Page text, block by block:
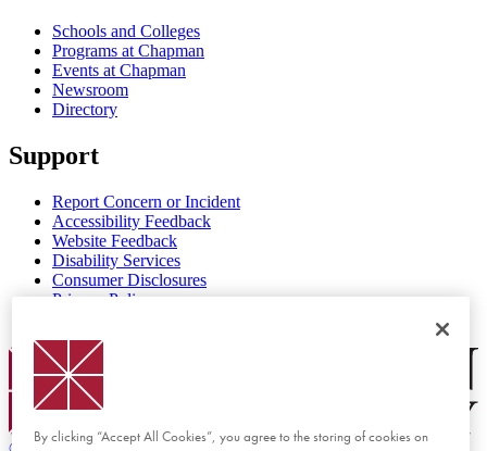
Schools and Colleges
Programs at Chapman
Events at Chapman
Newsroom
Directory
Support
Report Concern or Incident
Accessibility Feedback
Website Feedback
Disability Services
Consumer Disclosures
Privacy Policy
Chapman Logo
By clicking “Accept All Cookies”, you agree to the storing of cookies on